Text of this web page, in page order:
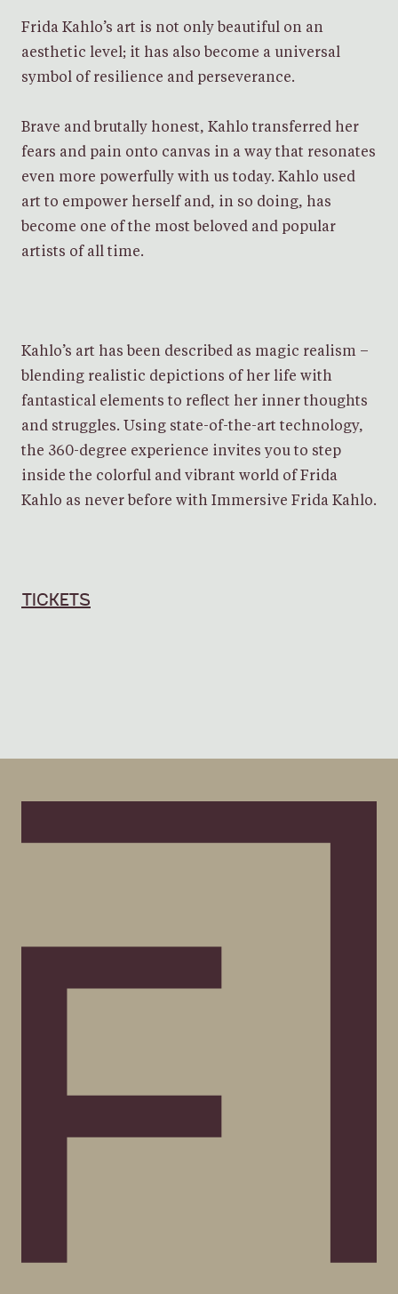
Frida Kahlo’s art is not only beautiful on an
aesthetic level; it has also become a universal
symbol of resilience and perseverance.
Brave and brutally honest, Kahlo transferred her
fears and pain onto canvas in a way that resonates
even more powerfully with us today. Kahlo used
art to empower herself and, in so doing, has
become one of the most beloved and popular
artists of all time.
Kahlo’s art has been described as magic realism –
blending realistic depictions of her life with
fantastical elements to reflect her inner thoughts
and struggles. Using state-of-the-art technology,
the 360-degree experience invites you to step
inside the colorful and vibrant world of Frida
Kahlo as never before with Immersive Frida Kahlo.
TICKETS